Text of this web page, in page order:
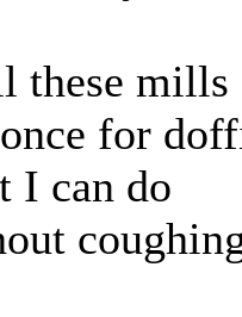
these mills
for
I can do